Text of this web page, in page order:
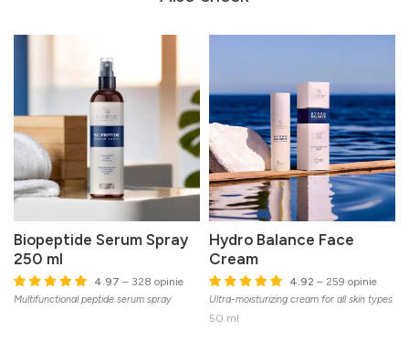
Biopeptide Serum Spray
250 ml
4.97 – 328 opinie
Multifunctional peptide serum spray
Hydro Balance Face
Cream
4.92 – 259 opinie
Ultra-moisturizing cream for all skin types
50 ml